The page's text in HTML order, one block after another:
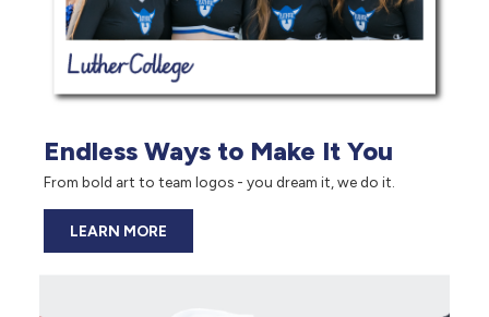
Endless Ways to Make It You
From bold art to team logos - you dream it, we do it.
LEARN MORE